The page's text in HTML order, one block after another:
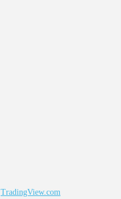
TradingView.com